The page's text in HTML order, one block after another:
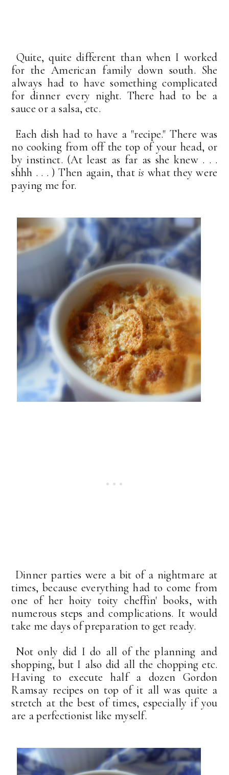
Quite, quite different than when I worked
for the American family down south. She
always had to have something complicated
for dinner every night. There had to be a
sauce or a salsa, etc.
Each dish had to have a "recipe." There was
no cooking from off the top of your head, or
by instinct. (At least as far as she knew . . .
shhh . . . ) Then again, that is what they were
paying me for.
Dinner parties were a bit of a nightmare at
times, because everything had to come from
one of her hoity toity cheffin' books, with
numerous steps and complications. It would
take me days of preparation to get ready.
Not only did I do all of the planning and
shopping, but I also did all the chopping etc.
Having to execute half a dozen Gordon
Ramsay recipes on top of it all was quite a
stretch at the best of times, especially if you
are a perfectionist like myself.